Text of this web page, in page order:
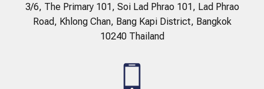
3/6, The Primary 101, Soi Lad Phrao 101, Lad Phrao
Road, Khlong Chan, Bang Kapi District, Bangkok
10240 Thailand